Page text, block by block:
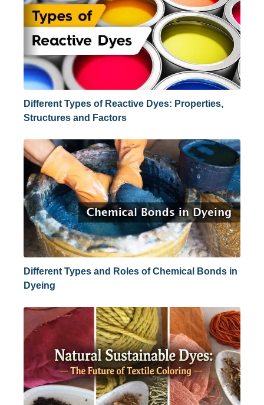
Different Types of Reactive Dyes: Properties,
Structures and Factors
Different Types and Roles of Chemical Bonds in
Dyeing